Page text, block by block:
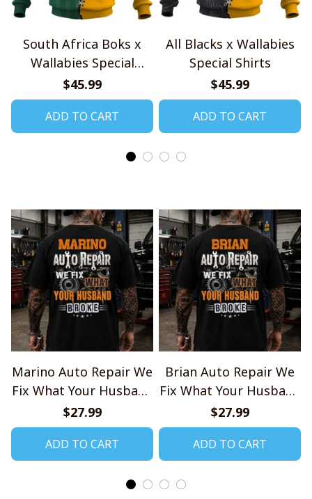
South Africa Boks x
Wallabies Special
Shirts
$45.99
ADD TO CART
All Blacks x Wallabies
Special Shirts
$45.99
ADD TO CART
Marino Auto Repair We
Fix What Your Husband
Broke TU1001
$27.99
ADD TO CART
Brian Auto Repair We
Fix What Your Husband
Broke TU1001
$27.99
ADD TO CART